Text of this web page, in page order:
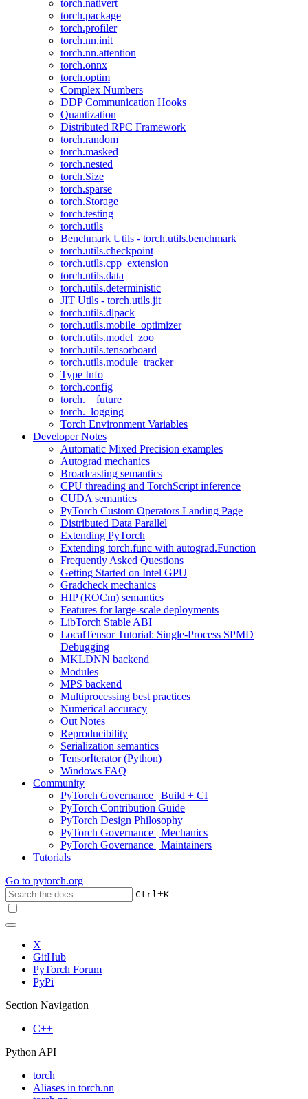
torch.nativert
torch.package
torch.profiler
torch.nn.init
torch.nn.attention
torch.onnx
torch.optim
Complex Numbers
DDP Communication Hooks
Quantization
Distributed RPC Framework
torch.random
torch.masked
torch.nested
torch.Size
torch.sparse
torch.Storage
torch.testing
torch.utils
Benchmark Utils - torch.utils.benchmark
torch.utils.checkpoint
torch.utils.cpp_extension
torch.utils.data
torch.utils.deterministic
JIT Utils - torch.utils.jit
torch.utils.dlpack
torch.utils.mobile_optimizer
torch.utils.model_zoo
torch.utils.tensorboard
torch.utils.module_tracker
Type Info
torch.config
torch.__future__
torch._logging
Torch Environment Variables
Developer Notes
Automatic Mixed Precision examples
Autograd mechanics
Broadcasting semantics
CPU threading and TorchScript inference
CUDA semantics
PyTorch Custom Operators Landing Page
Distributed Data Parallel
Extending PyTorch
Extending torch.func with autograd.Function
Frequently Asked Questions
Getting Started on Intel GPU
Gradcheck mechanics
HIP (ROCm) semantics
Features for large-scale deployments
LibTorch Stable ABI
LocalTensor Tutorial: Single-Process SPMD
Debugging
MKLDNN backend
Modules
MPS backend
Multiprocessing best practices
Numerical accuracy
Out Notes
Reproducibility
Serialization semantics
TensorIterator (Python)
Windows FAQ
Community
PyTorch Governance | Build + CI
PyTorch Contribution Guide
PyTorch Design Philosophy
PyTorch Governance | Mechanics
PyTorch Governance | Maintainers
Tutorials
Go to pytorch.org
Ctrl+K
X
GitHub
PyTorch Forum
PyPi
Section Navigation
C++
Python API
torch
Aliases in torch.nn